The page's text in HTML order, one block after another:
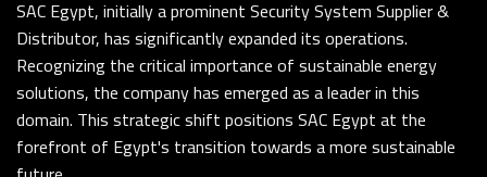
SAC Egypt, initially a prominent Security System Supplier &
Distributor, has significantly expanded its operations.
Recognizing the critical importance of sustainable energy
solutions, the company has emerged as a leader in this
domain. This strategic shift positions SAC Egypt at the
forefront of Egypt's transition towards a more sustainable